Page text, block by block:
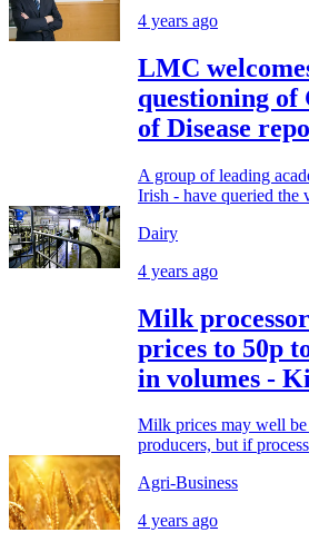
4 years ago
LMC
questioning
of Disease
A group of leading
Irish - have queried the
Dairy
4 years ago
Milk
prices to 50p
in volumes -
Milk prices may well
producers, but if
Agri-Business
4 years ago